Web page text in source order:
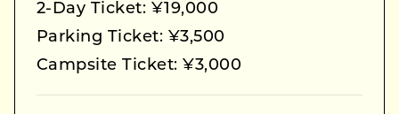
2-Day Ticket: ¥19,000
Parking Ticket: ¥3,500
Campsite Ticket: ¥3,000